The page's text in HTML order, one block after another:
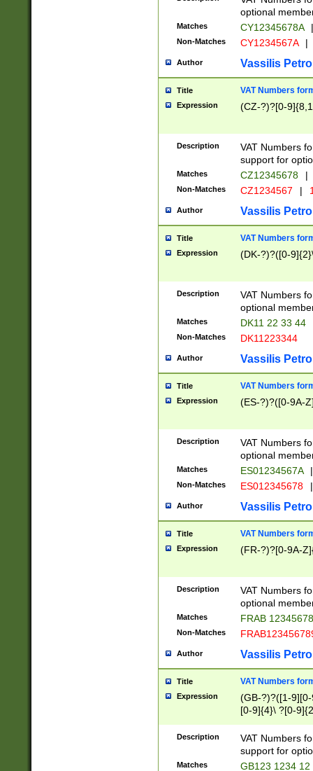
optional
Matches CY12345678A |
Non-Matches CY1234567A |
Author Vassilis
Title VAT Numbers
Expression (CZ-?)?[0-
Description
VAT Numbers
support for
Matches CZ12345678 |
Non-Matches CZ1234567 |
Author Vassilis
Title VAT Numbers
Expression (DK-?)?([0-
Description
VAT Numbers
optional
Matches DK11 22 33 44
Non-Matches DK11223344
Author Vassilis
Title VAT Numbers
Expression (ES-?)?([0-9A-
Description
VAT Numbers
optional
Matches ES01234567A |
Non-Matches ES012345678 |
Author Vassilis
Title VAT Numbers
Expression (FR-?)?[0-9A-
Description
VAT Numbers
optional
Matches FRAB
Non-Matches
Author Vassilis
Title VAT Numbers
Expression
(GB-?)?([1-
[0-9]{4}\ ?[0-
Description
VAT Numbers
support for
Matches GB123 1234 12